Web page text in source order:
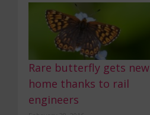
Rare butterfly gets new
home thanks to rail
engineers